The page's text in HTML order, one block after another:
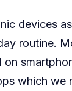
devices
routine.
on
which we